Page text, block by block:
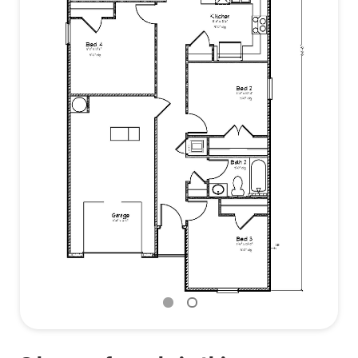
may save the buyer on their homeowner’s
insurance (See Sales Representative for details).
Contact us to find out more about the Camilla in
Bienville Landing today!
Pictures are of a model/similar home and not
necessarily of subject property, including interior
and exterior colors, options, and finishes. Buyer to
verify all information during due diligence.